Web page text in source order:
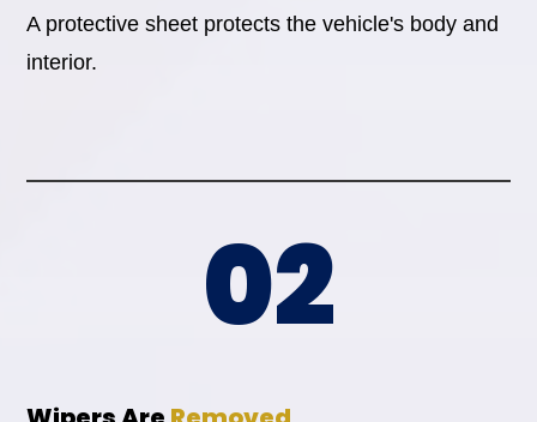
A protective sheet protects the vehicle's body and
interior.
02